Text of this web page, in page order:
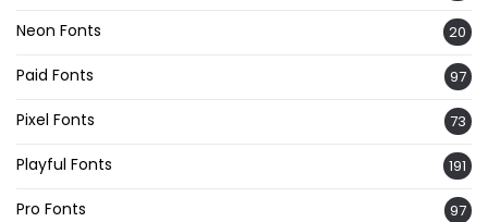
Neon Fonts 20
Paid Fonts 97
Pixel Fonts 73
Playful Fonts 191
Pro Fonts 97